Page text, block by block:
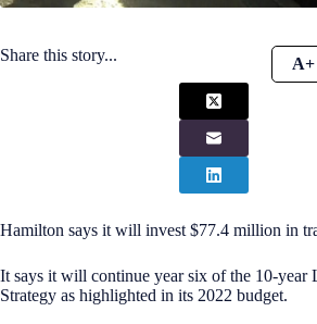
Share this story... A+
Hamilton says it will invest $77.4 million in
It says it will continue year six of the 10-year
Strategy as highlighted in its 2022 budget.